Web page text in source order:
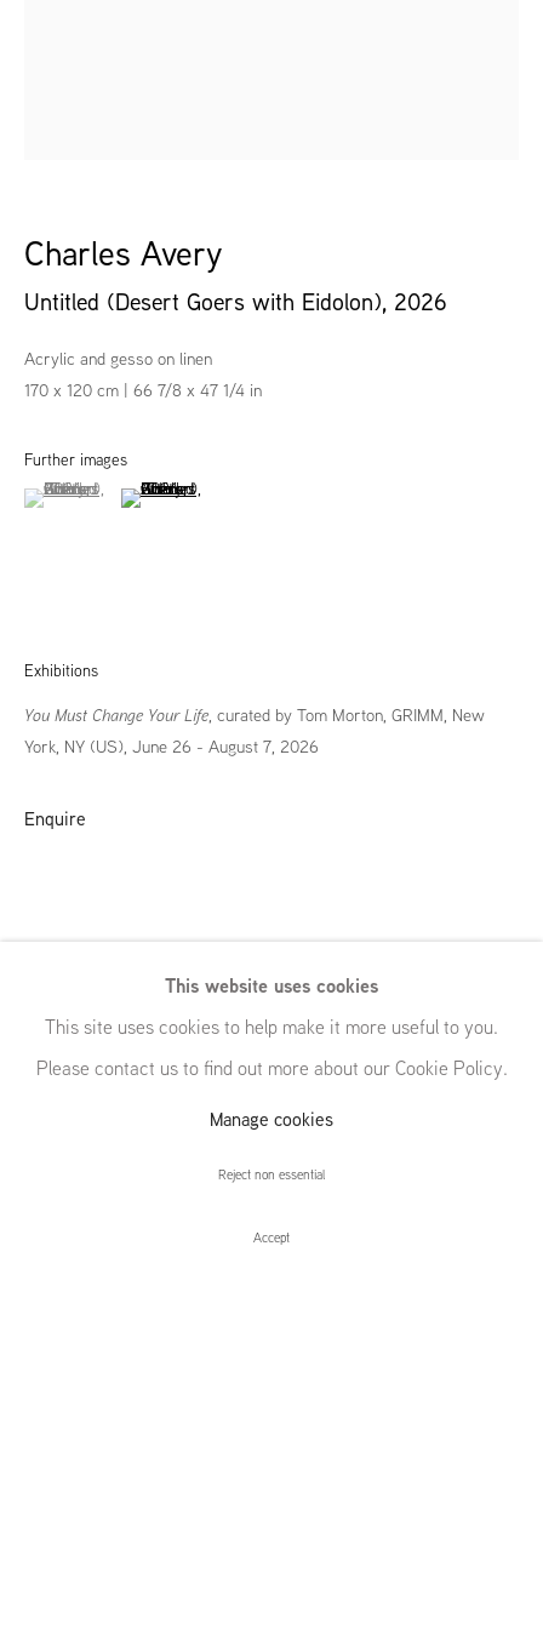
You Must
Change Your
This website uses cookies
This site uses cookies to help make it more useful to you.
Please contact us to find out more about our Cookie Policy.
Manage cookies
Reject non essential
Accept
Charles Avery
Untitled (Desert Goers with Eidolon), 2026
Acrylic and gesso on linen
170 x 120 cm | 66 7/8 x 47 1/4 in
Further images
(View a larger image of thumbnail 1 )
, currently selected.
, currently selected.
, currently selected.(View a larger image of thumbnail 2 )
Exhibitions
You Must Change Your Life, curated by Tom Morton, GRIMM, New
York, NY (US), June 26 - August 7, 2026
Enquire